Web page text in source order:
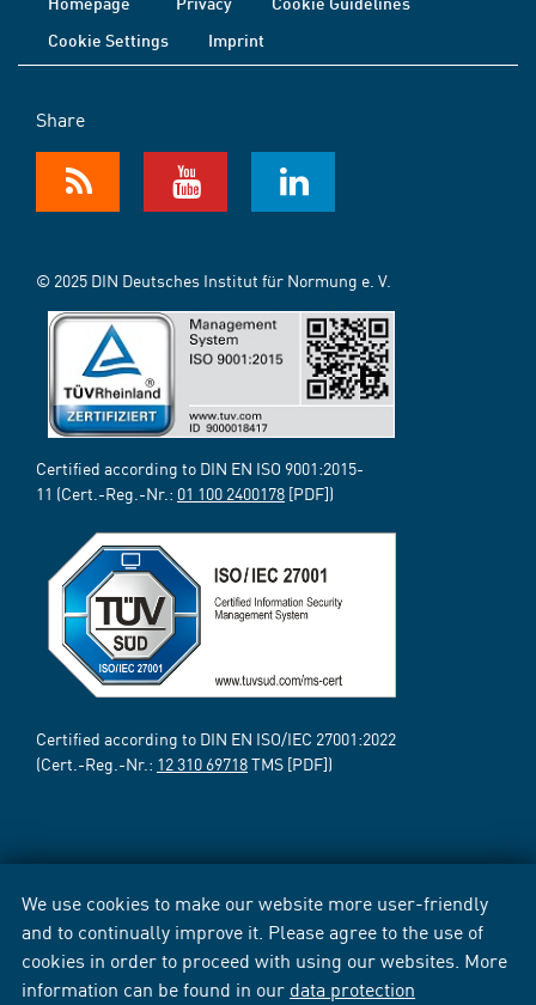
We use cookies to make our website more user-friendly
and to continually improve it. Please agree to the use of
cookies in order to proceed with using our websites. More
information can be found in our data protection
Cookie Settings
Imprint
Share
© 2025 DIN Deutsches Institut für Normung e. V.
Certified according to DIN EN ISO 9001:2015-
11 (Cert.-Reg.-Nr.: 01 100 2400178 [PDF])
Certified according to DIN EN ISO/IEC 27001:2022
(Cert.-Reg.-Nr.: 12 310 69718TMS [PDF])